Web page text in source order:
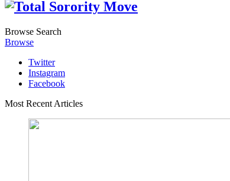
Browse Search
Browse
Twitter
Instagram
Facebook
Most Recent Articles